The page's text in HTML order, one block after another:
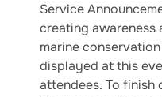
Service
creating awareness
marine
displayed at this
attendees. To finish